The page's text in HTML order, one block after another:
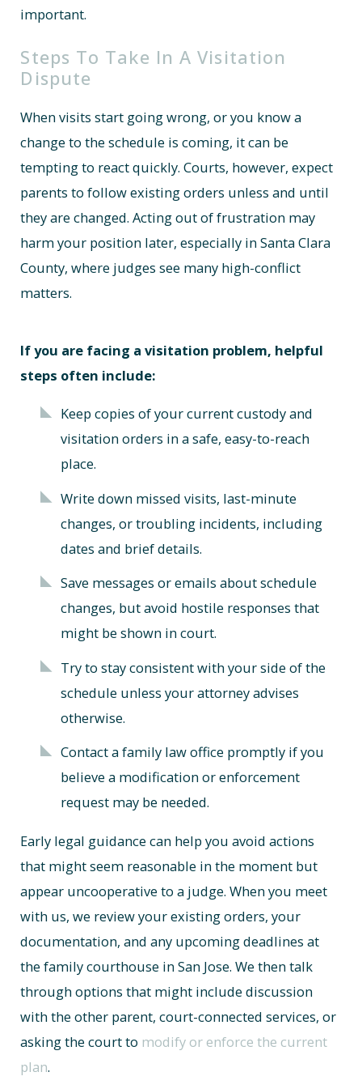
important.
Steps To Take In A Visitation
Dispute
When visits start going wrong, or you know a
change to the schedule is coming, it can be
tempting to react quickly. Courts, however, expect
parents to follow existing orders unless and until
they are changed. Acting out of frustration may
harm your position later, especially in Santa Clara
County, where judges see many high-conflict
matters.
If you are facing a visitation problem, helpful
steps often include:
Keep copies of your current custody and
visitation orders in a safe, easy-to-reach
place.
Write down missed visits, last-minute
changes, or troubling incidents, including
dates and brief details.
Save messages or emails about schedule
changes, but avoid hostile responses that
might be shown in court.
Try to stay consistent with your side of the
schedule unless your attorney advises
otherwise.
Contact a family law office promptly if you
believe a modification or enforcement
request may be needed.
Early legal guidance can help you avoid actions
that might seem reasonable in the moment but
appear uncooperative to a judge. When you meet
with us, we review your existing orders, your
documentation, and any upcoming deadlines at
the family courthouse in San Jose. We then talk
through options that might include discussion
with the other parent, court-connected services, or
asking the court to modify or enforce the current
plan.